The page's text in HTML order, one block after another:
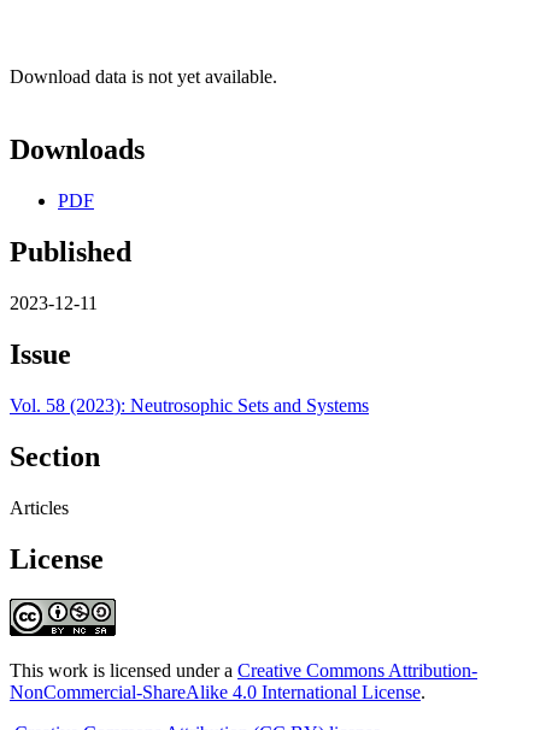
Download data is not yet available.
Downloads
PDF
Published
2023-12-11
Issue
Vol. 58 (2023): Neutrosophic Sets and Systems
Section
Articles
License
This work is licensed under a Creative Commons Attribution-
NonCommercial-ShareAlike 4.0 International License.